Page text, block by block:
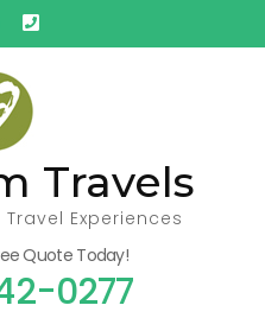
Travels
Experiences
Quote Today!
0277